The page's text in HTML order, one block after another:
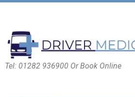
Tel: 01282 936900 Or Book Online